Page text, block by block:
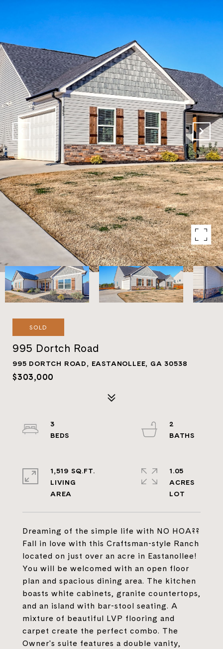
SOLD
995 Dortch Road
995 DORTCH ROAD, EASTANOLLEE, GA 30538
$303,000
Dreaming of the simple life with NO HOA??
Fall in love with this Craftsman-style Ranch
located on just over an acre in Eastanollee!
You will be welcomed with an open floor
plan and spacious dining area. The kitchen
boasts white cabinets, granite countertops,
and an island with bar-stool seating. A
mixture of beautiful LVP flooring and
carpet create the perfect combo. The
Owner's suite features a double vanity,
3
2
1,519 SQ.FT.
LIVING
1.05
ACRES